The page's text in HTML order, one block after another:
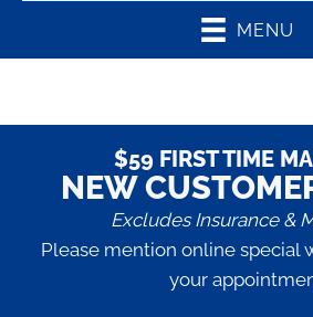
MENU
$59 FIRST TIME
NEW
Excludes Insurance &
Please mention online special
your